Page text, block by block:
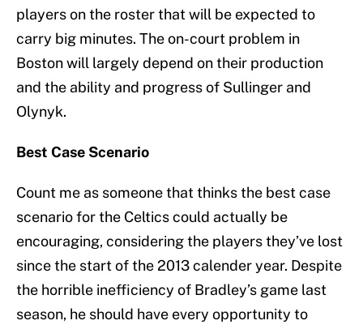
players on the roster that will be expected to
carry big minutes. The on-court problem in
Boston will largely depend on their production
and the ability and progress of Sullinger and
Olynyk.
Best Case Scenario
Count me as someone that thinks the best case
scenario for the Celtics could actually be
encouraging, considering the players they’ve lost
since the start of the 2013 calender year. Despite
the horrible inefficiency of Bradley’s game last
season, he should have every opportunity to